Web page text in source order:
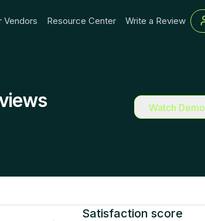
Vendors Resource Center Write a Review
Watch Demo
Satisfaction score